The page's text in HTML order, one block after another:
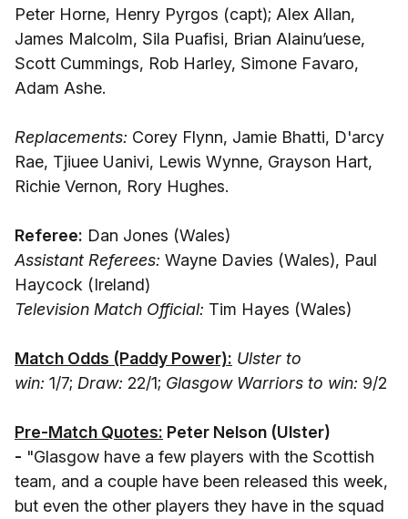
Peter Horne, Henry Pyrgos (capt); Alex Allan,
James Malcolm, Sila Puafisi, Brian Alainu’uese,
Scott Cummings, Rob Harley, Simone Favaro,
Adam Ashe.
Replacements: Corey Flynn, Jamie Bhatti, D'arcy
Rae, Tjiuee Uanivi, Lewis Wynne, Grayson Hart,
Richie Vernon, Rory Hughes.
Referee: Dan Jones (Wales)
Assistant Referees: Wayne Davies (Wales), Paul
Haycock (Ireland)
Television Match Official: Tim Hayes (Wales)
Match Odds (Paddy Power): Ulster to
win: 1/7; Draw: 22/1; Glasgow Warriors to win: 9/2
Pre-Match Quotes: Peter Nelson (Ulster)
- "Glasgow have a few players with the Scottish
team, and a couple have been released this week,
but even the other players they have in the squad